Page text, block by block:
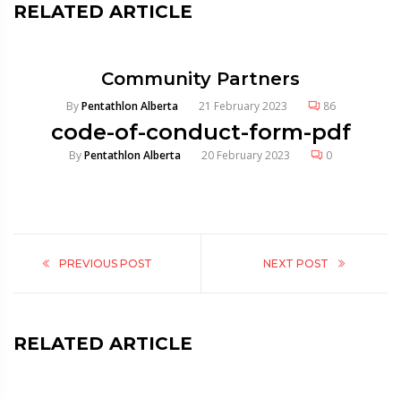
RELATED ARTICLE
Community Partners
ByPentathlon Alberta 21 February 2023 86
code-of-conduct-form-pdf
ByPentathlon Alberta 20 February 2023 0
PREVIOUS POST NEXT POST
RELATED ARTICLE